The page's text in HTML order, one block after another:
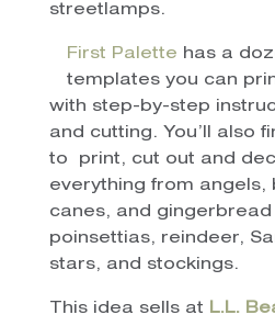
streetlamps.
First Palette has a
templates you can
with step-by-step
and cutting. You’ll also
to print, cut out and
everything from angels,
canes, and gingerbread
poinsettias, reindeer,
stars, and stockings.
This idea sells at L.L.